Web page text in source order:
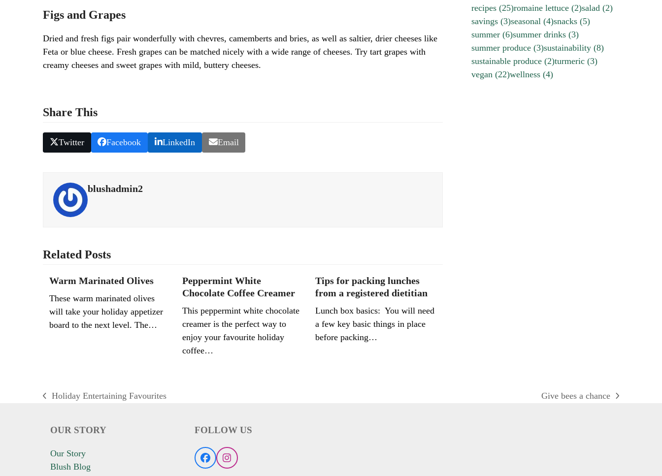
Figs and Grapes
Dried and fresh figs pair wonderfully with chevres, camemberts and bries, as well as saltier, drier cheeses like
Feta or blue cheese. Fresh grapes can be matched nicely with a wide range of cheeses. Try tart grapes with
creamy cheeses and sweet grapes with mild, buttery cheeses.
Share This
Twitter Facebook LinkedIn Email
blushadmin2
Related Posts
Warm Marinated Olives
These warm marinated olives
will take your holiday appetizer
board to the next level. The…
Peppermint White
Chocolate Coffee Creamer
This peppermint white chocolate
creamer is the perfect way to
enjoy your favourite holiday
coffee…
Tips for packing lunches
from a registered dietitian
Lunch box basics: You will need
a few key basic things in place
before packing…
recipes (25)romaine lettuce (2)salad (2)
savings (3)seasonal (4)snacks (5)
summer (6)summer drinks (3)
summer produce (3)sustainability (8)
sustainable produce (2)turmeric (3)
vegan (22)wellness (4)
previous
Holiday Entertaining Favourites
next
Give bees a chance
OUR STORY
Our Story
Blush Blog
FOLLOW US
FacebookInstagram